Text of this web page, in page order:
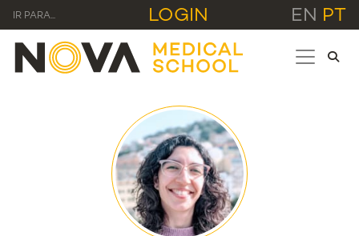
IR PARA... LOGIN EN PT